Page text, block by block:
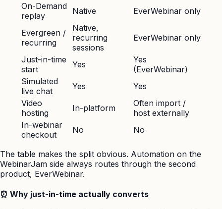
On-Demand
replay
Native EverWebinar only
Evergreen /
recurring
Native,
recurring
sessions
EverWebinar only
Just-in-time
start
Yes
Yes
(EverWebinar)
Simulated
live chat
Yes
Yes
Video
hosting
In-platform
Often import /
host externally
In-webinar
checkout
No No
The table makes the split obvious. Automation on the
WebinarJam side always routes through the second
product, EverWebinar.
⏰ Why just-in-time actually converts